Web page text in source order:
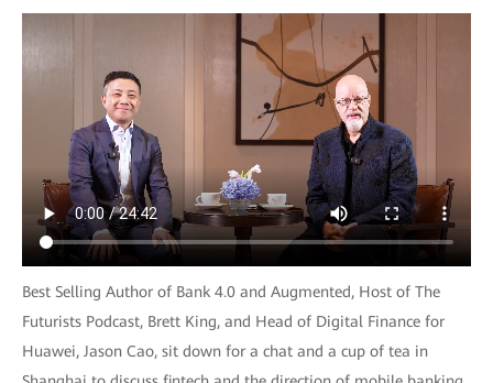
Best Selling Author of Bank 4.0 and Augmented, Host of The
Futurists Podcast, Brett King, and Head of Digital Finance for
Huawei, Jason Cao, sit down for a chat and a cup of tea in